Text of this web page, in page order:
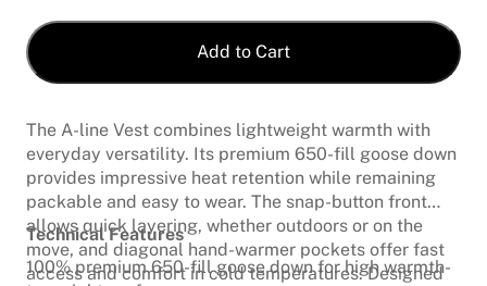
Add to Cart
The A-line Vest combines lightweight warmth with
everyday versatility. Its premium 650-fill goose down
provides impressive heat retention while remaining
packable and easy to wear. The snap-button front
allows quick layering, whether outdoors or on the
move, and diagonal hand-warmer pockets offer fast
access and comfort in cold temperatures. Designed
Technical Features
100% premium 650-fill goose down for high warmth-